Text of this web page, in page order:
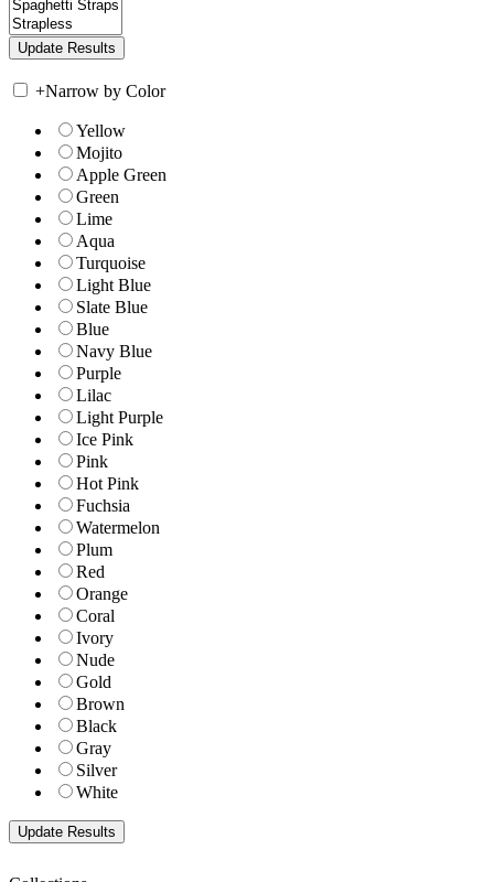
+Narrow by Color
Yellow
Mojito
Apple Green
Green
Lime
Aqua
Turquoise
Light Blue
Slate Blue
Blue
Navy Blue
Purple
Lilac
Light Purple
Ice Pink
Pink
Hot Pink
Fuchsia
Watermelon
Plum
Red
Orange
Coral
Ivory
Nude
Gold
Brown
Black
Gray
Silver
White